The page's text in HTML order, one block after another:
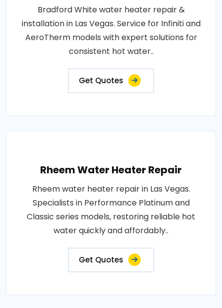
Bradford White water heater repair &
installation in Las Vegas. Service for Infiniti and
AeroTherm models with expert solutions for
consistent hot water..
Get Quotes
Rheem Water Heater Repair
Rheem water heater repair in Las Vegas.
Specialists in Performance Platinum and
Classic series models, restoring reliable hot
water quickly and affordably..
Get Quotes